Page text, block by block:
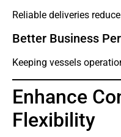
Reliable deliveries
Better Business
Keeping vessels
Enhance
Flexibility